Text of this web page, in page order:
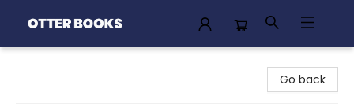
Go back